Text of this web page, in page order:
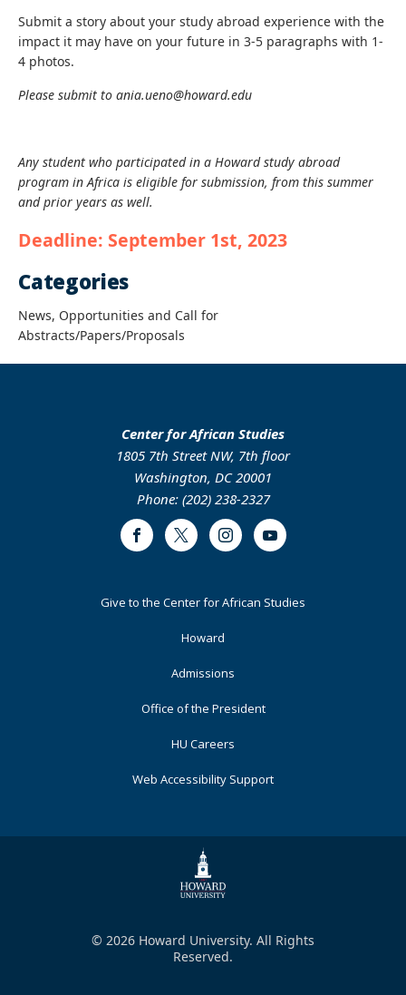
Submit a story about your study abroad experience with the
impact it may have on your future in 3-5 paragraphs with 1-
4 photos.
Please submit to ania.ueno@howard.edu
Any student who participated in a Howard study abroad
program in Africa is eligible for submission, from this summer
and prior years as well.
Deadline: September 1st, 2023
Categories
News, Opportunities and Call for
Abstracts/Papers/Proposals
Center for African Studies
1805 7th Street NW, 7th floor
Washington, DC 20001
Phone: (202) 238-2327
FacebookTwitter InstagramYoutube
FooterGive to the Center for African Studies
Howard
Admissions
Office of the President
HU Careers
Web Accessibility Support
© 2026 Howard University. All Rights
Reserved.